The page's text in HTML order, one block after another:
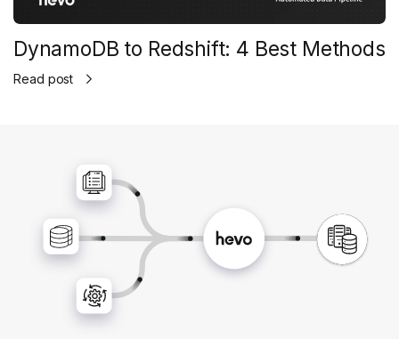
DynamoDB to Redshift: 4 Best Methods
Read post